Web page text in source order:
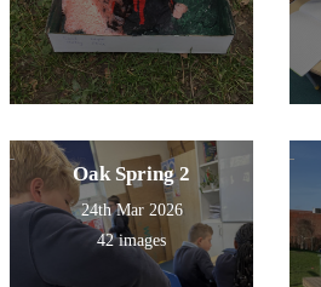
Oak Spring 2
24th Mar 2026
42 images